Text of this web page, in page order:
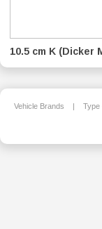
10.5 cm K (Dicker
Vehicle Brands | Type